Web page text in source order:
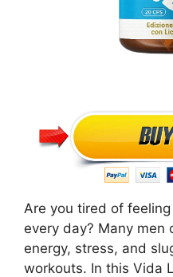
Are you tired of
every day? Many
energy, stress, and
workouts. In this Vida